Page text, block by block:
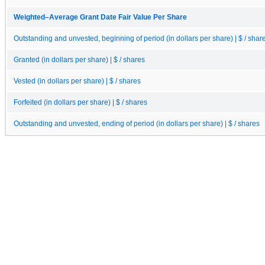
Weighted–Average Grant Date Fair Value Per Share
Outstanding and unvested, beginning of period (in dollars per share) | $ /
Granted (in dollars per share) | $ / shares
Vested (in dollars per share) | $ / shares
Forfeited (in dollars per share) | $ / shares
Outstanding and unvested, ending of period (in dollars per share) | $ / shares